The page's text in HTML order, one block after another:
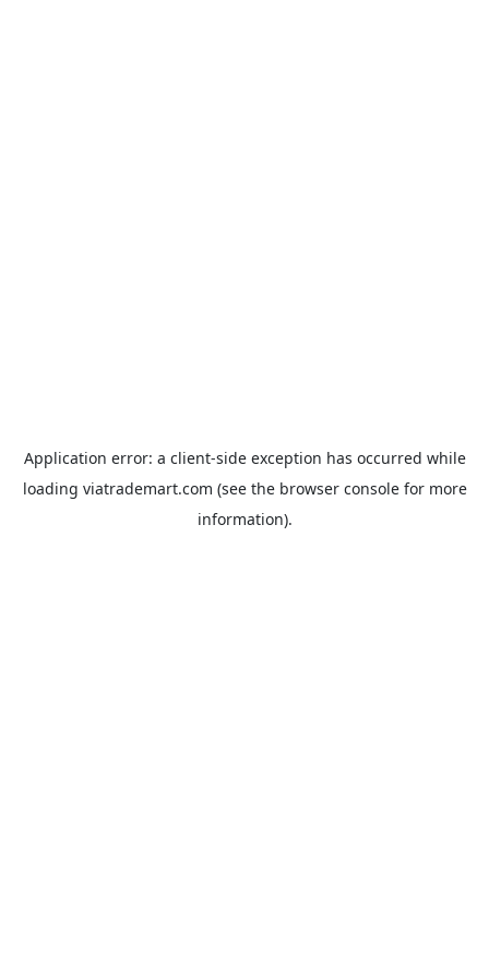
Application error: a client-side exception has occurred while
loading viatrademart.com (see the browser consolefor more
information).